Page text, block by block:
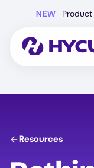
content
NEW Product
Resources